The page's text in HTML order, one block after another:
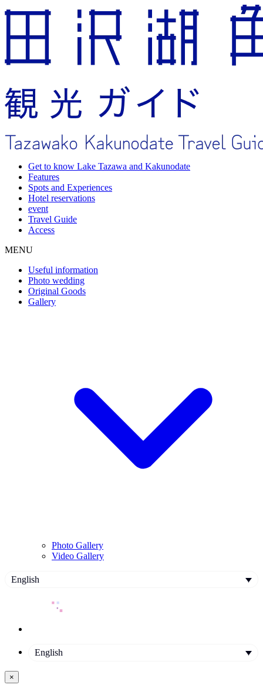
Get to know Lake Tazawa and Kakunodate
Features
Spots and Experiences
Hotel reservations
event
Travel Guide
Access
MENU
Useful information
Photo wedding
Original Goods
Gallery
Photo Gallery
Video Gallery
English
English
×